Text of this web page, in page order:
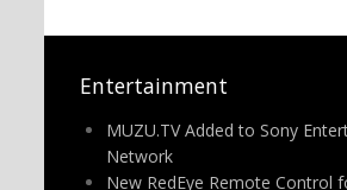
Entertainment
MUZU.TV Added to Sony
Network
New RedEye Remote Control